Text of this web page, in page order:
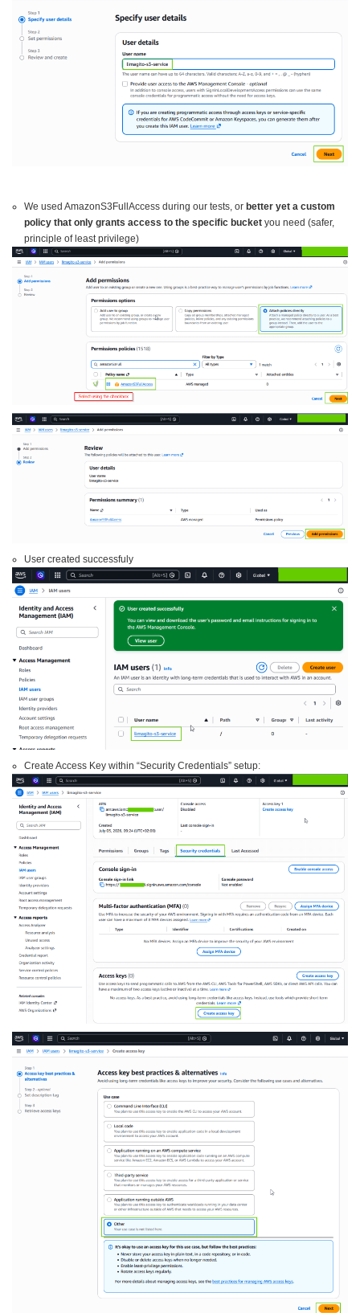
We used AmazonS3FullAccess during our tests, or better yet a custom
policy that only grants access to the specific bucket you need (safer,
principle of least privilege)
User created successfuly
Create Access Key within “Security Credentials” setup: